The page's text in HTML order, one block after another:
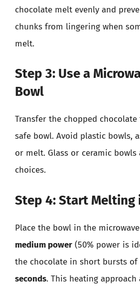
chocolate melt evenly and
chunks from lingering when
melt.
Step 3: Use a
Bowl
Transfer the chopped
safe bowl. Avoid plastic bowls,
or melt. Glass or ceramic bowls
choices.
Step 4: Start Melting
Place the bowl in the
medium power (50% power is
the chocolate in short bursts of
seconds. This heating